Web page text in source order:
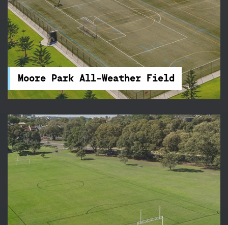
Moore Park All-Weather Field
Moore Park All-Weather Field
Play under lights on Moore Park’s FIFA
approved, all-weather field – we’re only 15
minutes from the CBD!
Moore Park West
Take your pick of the combination rugby /
soccer fields and cricket wickets available at